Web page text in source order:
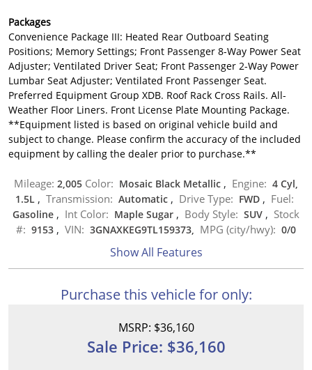
Packages
Convenience Package III: Heated Rear Outboard Seating
Positions; Memory Settings; Front Passenger 8-Way Power Seat
Adjuster; Ventilated Driver Seat; Front Passenger 2-Way Power
Lumbar Seat Adjuster; Ventilated Front Passenger Seat.
Preferred Equipment Group XDB. Roof Rack Cross Rails. All-
Weather Floor Liners. Front License Plate Mounting Package.
**Equipment listed is based on original vehicle build and
subject to change. Please confirm the accuracy of the included
equipment by calling the dealer prior to purchase.**
Mileage: 2,005 Color: Mosaic Black Metallic , Engine: 4 Cyl,
1.5L , Transmission: Automatic , Drive Type: FWD , Fuel:
Gasoline , Int Color: Maple Sugar , Body Style: SUV , Stock
#: 9153 , VIN: 3GNAXKEG9TL159373, MPG (city/hwy): 0/0
Show All Features
Purchase this vehicle for only:
MSRP: $36,160
Sale Price: $36,160